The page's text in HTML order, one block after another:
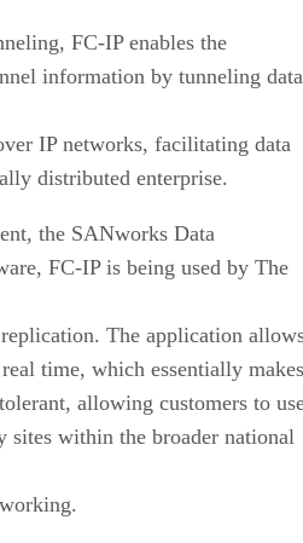
FC-IP enables the
information by tunneling data
IP networks, facilitating data
distributed enterprise.
the SANworks Data
FC-IP is being used by The
The application
time, which essentially makes
allowing customers to
sites within the broader national